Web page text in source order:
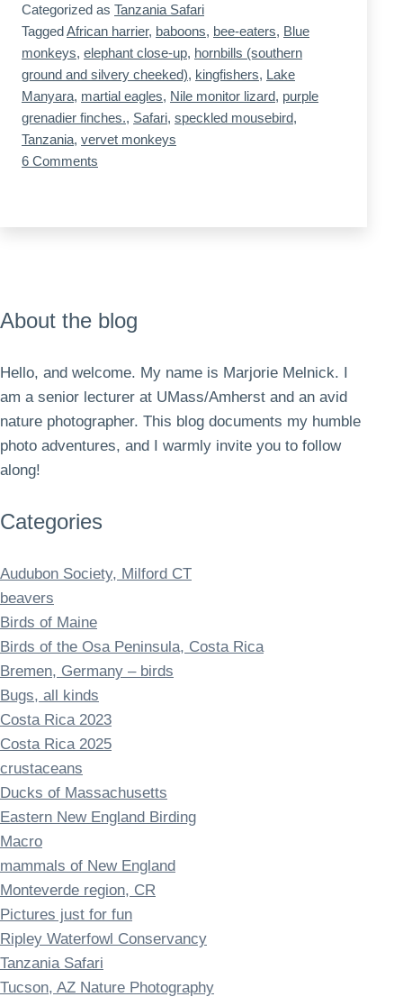
Lake
Manyara
Categorized as Tanzania Safari
TaggedAfrican harrier, baboons, bee-eaters, Blue
monkeys, elephant close-up, hornbills (southern
ground and silvery cheeked), kingfishers, Lake
Manyara, martial eagles, Nile monitor lizard, purple
grenadier finches., Safari, speckled mousebird,
Tanzania, vervet monkeys
6 Comments
2,
About the blog
Hello, and welcome. My name is Marjorie Melnick. I
am a senior lecturer at UMass/Amherst and an avid
nature photographer. This blog documents my humble
photo adventures, and I warmly invite you to follow
along!
Categories
Audubon Society, Milford CT
beavers
Birds of Maine
Birds of the Osa Peninsula, Costa Rica
Bremen, Germany – birds
Bugs, all kinds
Costa Rica 2023
Costa Rica 2025
crustaceans
Ducks of Massachusetts
Eastern New England Birding
Macro
mammals of New England
Monteverde region, CR
Pictures just for fun
Ripley Waterfowl Conservancy
Tanzania Safari
Tucson, AZ Nature Photography